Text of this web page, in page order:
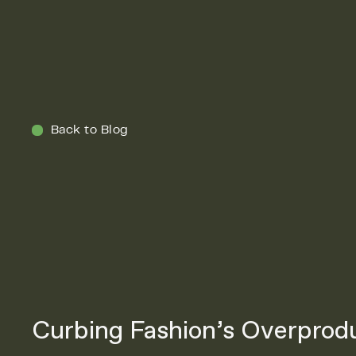
Back to Blog
Curbing Fashion’s